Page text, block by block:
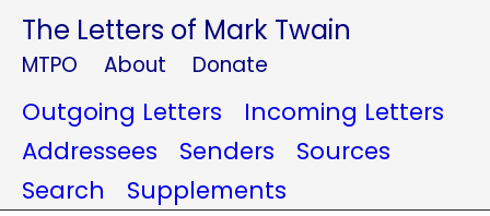
The Letters of Mark Twain
MTPO About Donate
Outgoing Letters
Incoming Letters
Addressees
Senders
Sources
Search
Supplements